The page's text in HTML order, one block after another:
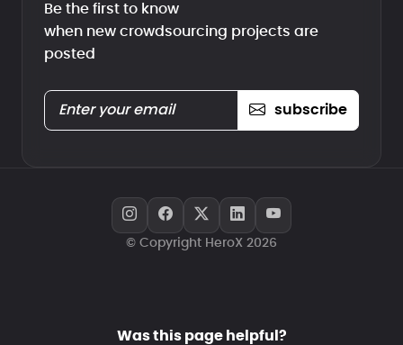
Be the first to know
when new crowdsourcing projects are
posted
subscribe
© Copyright HeroX 2026
Was this page helpful?